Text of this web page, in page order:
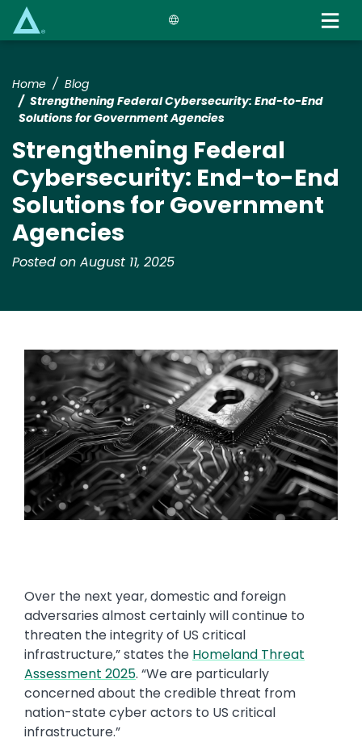
Home
Blog
Strengthening Federal Cybersecurity: End-to-End
Solutions for Government Agencies
Strengthening Federal
Cybersecurity: End-to-End
Solutions for Government
Agencies
Posted on August 11, 2025
Image
Over the next year, domestic and foreign
adversaries almost certainly will continue to
threaten the integrity of US critical
infrastructure,” states the Homeland Threat
Assessment 2025. “We are particularly
concerned about the credible threat from
nation-state cyber actors to US critical
infrastructure.”